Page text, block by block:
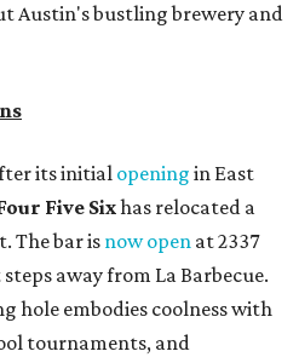
Austin's bustling brewery and
its initial opening in East
Five Sixhas relocated a
The bar is now open at 2337
away from La Barbecue.
hole embodies coolness with
tournaments, and